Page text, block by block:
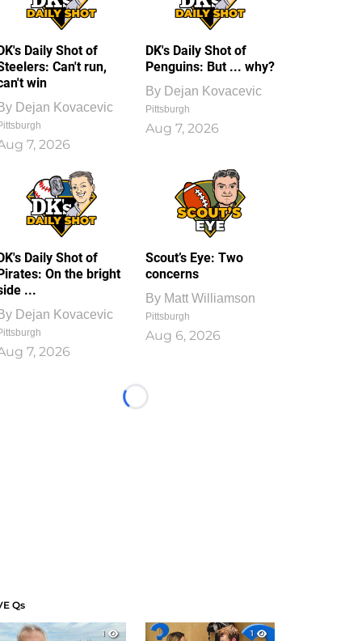
Daily Shot of
Can't run,
win
Dejan Kovacevic
7, 2026
DK's Daily Shot of
Penguins: But ... why?
By Dejan Kovacevic
Pittsburgh
Aug 7, 2026
Daily Shot of
On the bright
...
Dejan Kovacevic
7, 2026
Scout’s Eye: Two
concerns
By Matt Williamson
Pittsburgh
Aug 6, 2026
Loading...
Qs
1
1